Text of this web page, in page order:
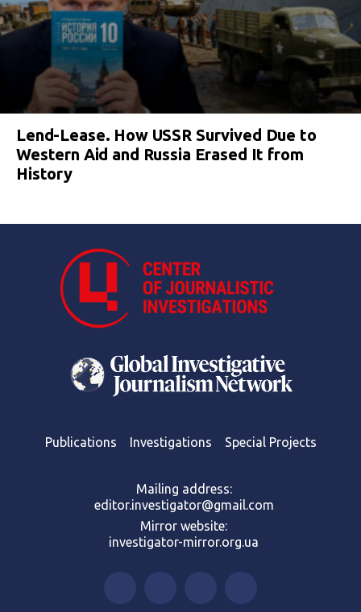
Lend-Lease. How USSR Survived Due to
Western Aid and Russia Erased It from
History
Publications Investigations Special Projects
Mailing address:
editor.investigator@gmail.com
Mirror website:
investigator-mirror.org.ua